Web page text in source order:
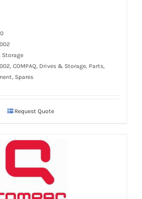
Storage
COMPAQ, Drives & Storage, Parts,
Spares
Request Quote